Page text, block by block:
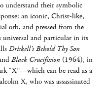
understand their symbolic
an iconic, Christ-like,
orb, and pressed from the
universal and particular in its
Driskell’s Behold Thy Son
Black Crucifixion (1964), in
“X”—which can be read as a
X, who was assassinated